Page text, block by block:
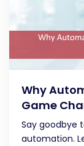
Why
Game
Say goodbye
automation.